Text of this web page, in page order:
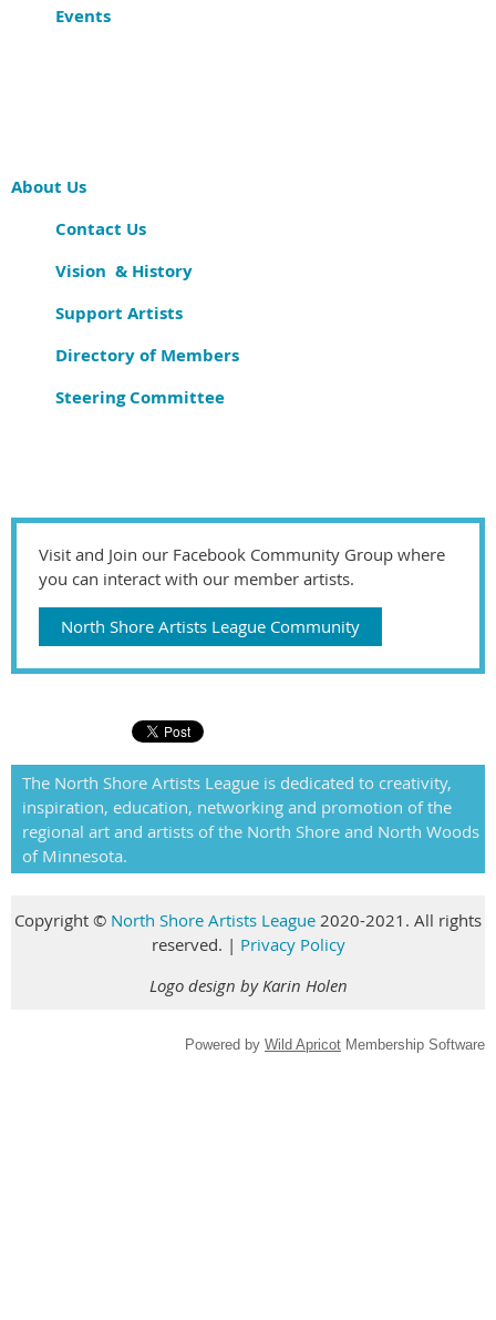
Events
About Us
Contact Us
Vision & History
Support Artists
Directory of Members
Steering Committee
Visit and Join our Facebook Community Group where
you can interact with our member artists.
North Shore Artists League Community
The North Shore Artists League is dedicated to creativity,
inspiration, education, networking and promotion of the
regional art and artists of the North Shore and North Woods
of Minnesota.
Copyright © North Shore Artists League 2020-2021. All rights
reserved. | Privacy Policy
Logo design by Karin Holen
Powered by Wild Apricot Membership Software